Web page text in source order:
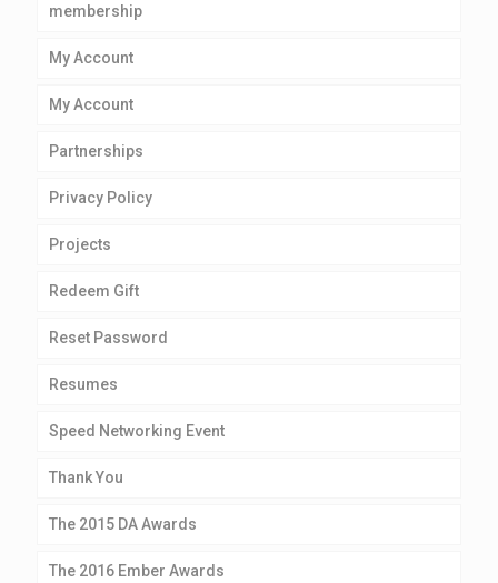
membership
My Account
My Account
Partnerships
Privacy Policy
Projects
Redeem Gift
Reset Password
Resumes
Speed Networking Event
Thank You
The 2015 DA Awards
The 2016 Ember Awards